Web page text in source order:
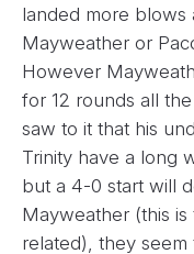
landed more blows
Mayweather or
However
for 12 rounds all
saw to it that his
Trinity have a long
but a 4-0 start will
Mayweather (this
related), they